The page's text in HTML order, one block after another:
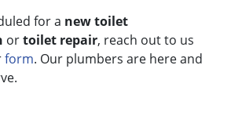
for a new toilet
ortoilet repair, reach out to us
form. Our plumbers are here and